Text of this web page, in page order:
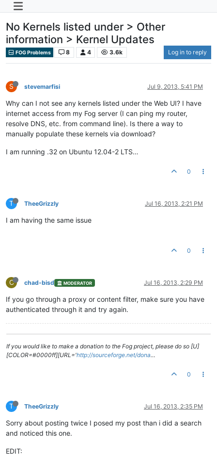
No Kernels listed under > Other
information > Kernel Updates
FOG Problems 8 4 3.6k Log in to reply
S stevemarfisi Jul 9, 2013, 5:41 PM
Why can I not see any kernels listed under the Web UI? I have
internet access from my Fog server (I can ping my router,
resolve DNS, etc. from command line). Is there a way to
manually populate these kernels via download?
I am running .32 on Ubuntu 12.04-2 LTS…
0
T TheeGrizzly Jul 16, 2013, 2:21 PM
I am having the same issue
0
C chad-bisd MODERATOR Jul 16, 2013, 2:29 PM
If you go through a proxy or content filter, make sure you have
authenticated through it and try again.
If you would like to make a donation to the Fog project, please do so [U]
[COLOR=#0000ff][URL='http://sourceforge.net/dona…
0
T TheeGrizzly Jul 16, 2013, 2:35 PM
Sorry about posting twice I posed my post than i did a search
and noticed this one.
EDIT: